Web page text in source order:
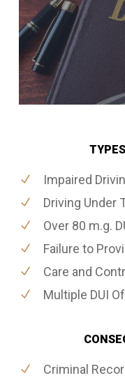
Impaired
Driving Under
Over 80 m.g.
Failure to
Care and
Multiple DUI
Criminal